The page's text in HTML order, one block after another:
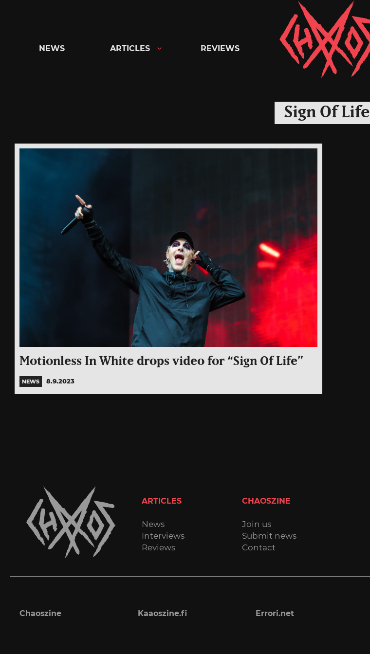
Chaoszine
Metal,
Hardcore,
Rock
NEWS ARTICLES REVIEWS
Sign Of Life
Motionless In White drops video for “Sign Of Life”
NEWS 8.9.2023
ARTICLES
News
Interviews
Reviews
CHAOSZINE
Join us
Submit news
Contact
Chaoszine Kaaoszine.fi Errori.net